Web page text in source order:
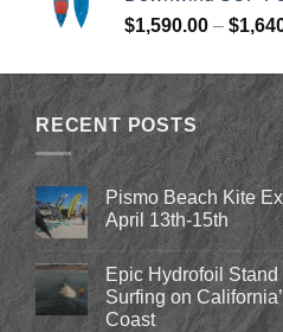
$1,590.00 – $
RECENT POSTS
Pismo Beach Kite
April 13th-15th
Comments
on
Pismo
Beach
Kite
Epic Hydrofoil Stand
Surfing on
Coast